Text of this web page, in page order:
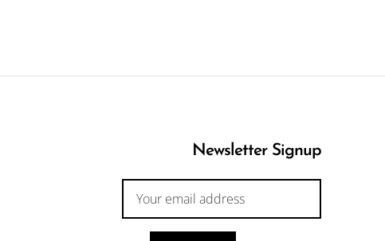
Newsletter Signup